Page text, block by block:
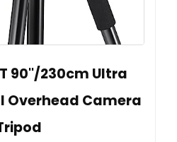
90''/230cm Ultra
Overhead Camera